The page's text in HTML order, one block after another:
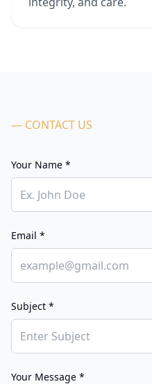
— CONTACT US
Your Name *
Email *
Subject *
Your Message *